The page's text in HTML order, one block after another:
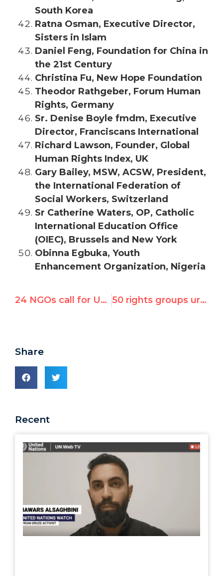
South Korea
Ratna Osman, Executive Director,
Sisters in Islam
Daniel Feng, Foundation for China in
the 21st Century
Christina Fu, New Hope Foundation
Theodor Rathgeber, Forum Human
Rights, Germany
Sr. Denise Boyle fmdm, Executive
Director, Franciscans International
Richard Lawson, Founder, Global
Human Rights Index, UK
Gary Bailey, MSW, ACSW, President,
the International Federation of
Social Workers, Switzerland
Sr Catherine Waters, OP, Catholic
International Education Office
(OIEC), Brussels and New York
Obinna Egbuka, Youth
Enhancement Organization, Nigeria
24 NGOs call for UN rights council emergency session on Syria 50 rights groups urge UN’s Syria meeting to mandate victim hearings, special investigator
Share
Recent